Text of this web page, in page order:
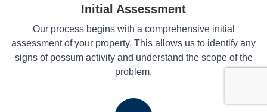
Initial Assessment
Our process begins with a comprehensive initial
assessment of your property. This allows us to identify any
signs of possum activity and understand the scope of the
problem.